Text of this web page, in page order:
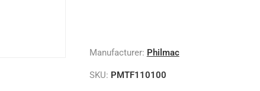
Manufacturer: Philmac
SKU: PMTF110100